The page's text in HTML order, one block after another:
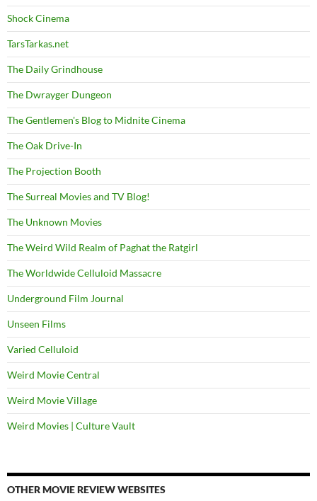
Shock Cinema
TarsTarkas.net
The Daily Grindhouse
The Dwrayger Dungeon
The Gentlemen's Blog to Midnite Cinema
The Oak Drive-In
The Projection Booth
The Surreal Movies and TV Blog!
The Unknown Movies
The Weird Wild Realm of Paghat the Ratgirl
The Worldwide Celluloid Massacre
Underground Film Journal
Unseen Films
Varied Celluloid
Weird Movie Central
Weird Movie Village
Weird Movies | Culture Vault
OTHER MOVIE REVIEW WEBSITES